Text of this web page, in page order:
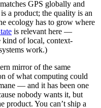
GPS globally and
a product; the quality is an
ecology has to grow where
is relevant here —
kind of local, context-
work.)
mirror of the same
of what computing could
— and it has been one
nobody wants it, but
product. You can’t ship a